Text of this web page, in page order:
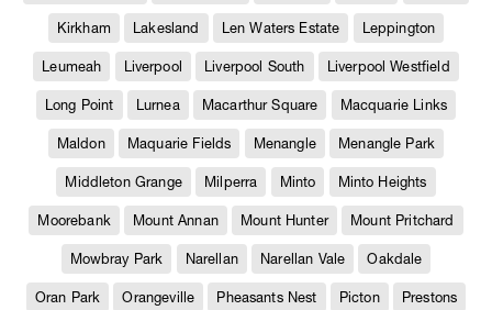
Kirkham Lakesland Len Waters Estate Leppington
Leumeah Liverpool Liverpool South Liverpool Westfield
Long Point Lurnea Macarthur Square Macquarie Links
Maldon Maquarie Fields Menangle Menangle Park
Middleton Grange Milperra Minto Minto Heights
Moorebank Mount Annan Mount Hunter Mount Pritchard
Mowbray Park Narellan Narellan Vale Oakdale
Oran Park Orangeville Pheasants Nest Picton Prestons